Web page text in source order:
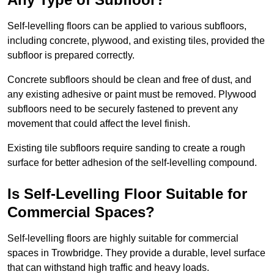
Self-levelling floors can be applied to various subfloors,
including concrete, plywood, and existing tiles, provided the
subfloor is prepared correctly.
Concrete subfloors should be clean and free of dust, and
any existing adhesive or paint must be removed. Plywood
subfloors need to be securely fastened to prevent any
movement that could affect the level finish.
Existing tile subfloors require sanding to create a rough
surface for better adhesion of the self-levelling compound.
Is Self-Levelling Floor Suitable for
Commercial Spaces?
Self-levelling floors are highly suitable for commercial
spaces in Trowbridge. They provide a durable, level surface
that can withstand high traffic and heavy loads.